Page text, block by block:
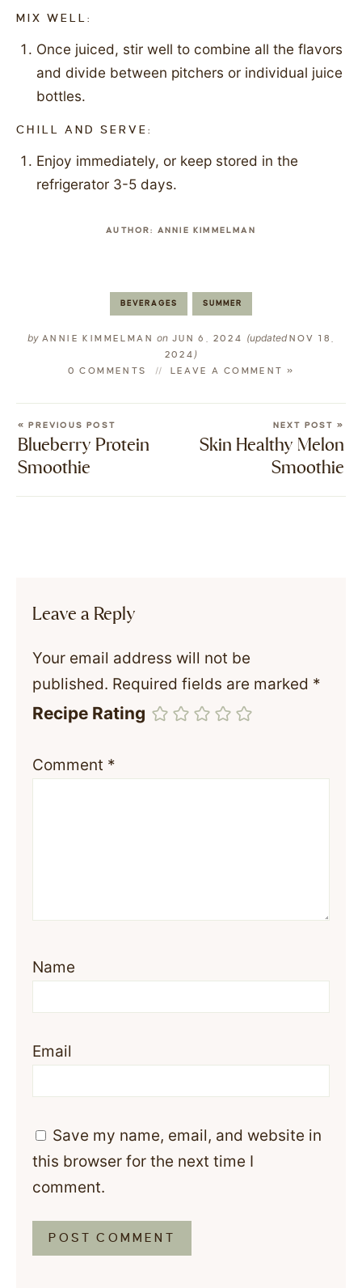
MIX WELL:
Once juiced, stir well to combine all the flavors
and divide between pitchers or individual juice
bottles.
CHILL AND SERVE:
Enjoy immediately, or keep stored in the
refrigerator 3-5 days.
AUTHOR: ANNIE KIMMELMAN
BEVERAGES SUMMER
byANNIE KIMMELMANon JUN 6, 2024 (updatedNOV 18,
2024 )
0 COMMENTS LEAVE A COMMENT »
« PREVIOUS POST
Blueberry Protein
Smoothie
NEXT POST »
Skin Healthy Melon
Smoothie
Leave a Reply
Your email address will not be
published. Required fields are marked *
Recipe Rating
Comment *
Name
Email
Save my name, email, and website in
this browser for the next time I
comment.